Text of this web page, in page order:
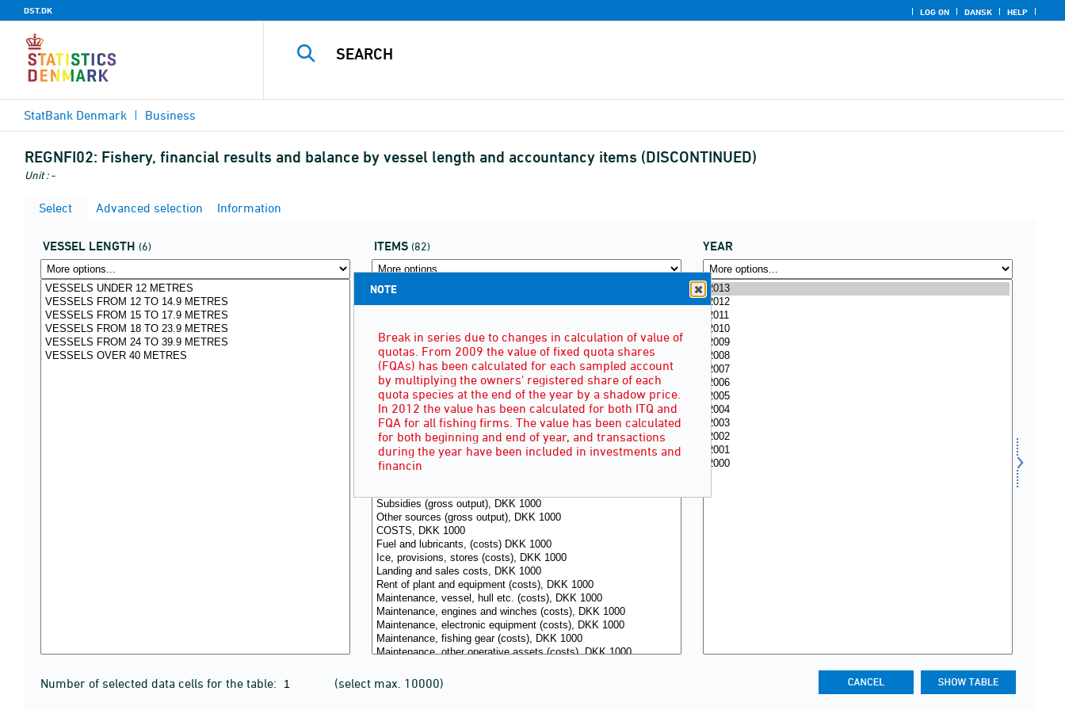
DST.DK LOG ON DANSK HELP
StatBank Denmark Business
REGNFI02: Fishery, financial results and balance by vessel length and accountancy items (DISCONTINUED)
Unit : -
Select Advanced selection Information
VESSEL LENGTH (6) ITEMS (82) YEAR
Number of selected data cells for the table: (select max. 10000)
NOTE
Break in series due to changes in calculation of value of
quotas. From 2009 the value of fixed quota shares
(FQAs) has been calculated for each sampled account
by multiplying the owners' registered share of each
quota species at the end of the year by a shadow price.
In 2012 the value has been calculated for both ITQ and
FQA for all fishing firms. The value has been calculated
for both beginning and end of year, and transactions
during the year have been included in investments and
financin